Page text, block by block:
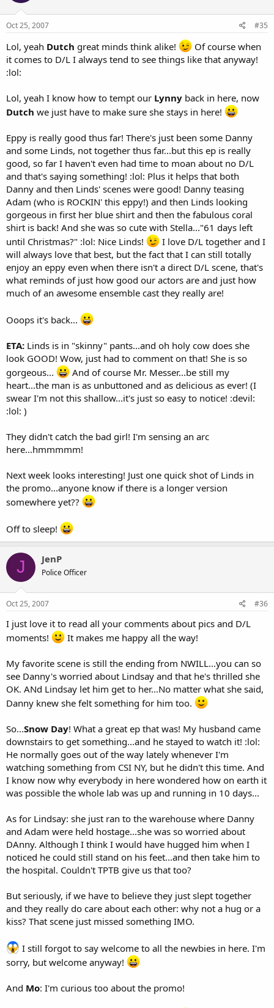
Oct 25, 2007 #35
Lol, yeah Dutch great minds think alike!
Of course when
it comes to D/L I always tend to see things like that anyway!
:lol:
Lol, yeah I know how to tempt our Lynny back in here, now
Dutch we just have to make sure she stays in here!
Eppy is really good thus far! There's just been some Danny
and some Linds, not together thus far...but this ep is really
good, so far I haven't even had time to moan about no D/L
and that's saying something! :lol: Plus it helps that both
Danny and then Linds' scenes were good! Danny teasing
Adam (who is ROCKIN' this eppy!) and then Linds looking
gorgeous in first her blue shirt and then the fabulous coral
shirt is back! And she was so cute with Stella..."61 days left
until Christmas?" :lol: Nice Linds!
I love D/L together and I
will always love that best, but the fact that I can still totally
enjoy an eppy even when there isn't a direct D/L scene, that's
what reminds of just how good our actors are and just how
much of an awesome ensemble cast they really are!
Ooops it's back...
ETA: Linds is in "skinny" pants...and oh holy cow does she
look GOOD! Wow, just had to comment on that! She is so
gorgeous...
And of course Mr. Messer...be still my
heart...the man is as unbuttoned and as delicious as ever! (I
swear I'm not this shallow...it's just so easy to notice! :devil:
:lol: )
They didn't catch the bad girl! I'm sensing an arc
here...hmmmmm!
Next week looks interesting! Just one quick shot of Linds in
the promo...anyone know if there is a longer version
somewhere yet??
Off to sleep!
J JenP
Police Officer
Oct 25, 2007 #36
I just love it to read all your comments about pics and D/L
moments!
It makes me happy all the way!
My favorite scene is still the ending from NWILL...you can so
see Danny's worried about Lindsay and that he's thrilled she
OK. ANd Lindsay let him get to her...No matter what she said,
Danny knew she felt something for him too.
So...Snow Day! What a great ep that was! My husband came
downstairs to get something...and he stayed to watch it! :lol:
He normally goes out of the way lately whenever I'm
watching something from CSI NY, but he didn't this time. And
I know now why everybody in here wondered how on earth it
was possible the whole lab was up and running in 10 days...
As for Lindsay: she just ran to the warehouse where Danny
and Adam were held hostage...she was so worried about
DAnny. Although I think I would have hugged him when I
noticed he could still stand on his feet...and then take him to
the hospital. Couldn't TPTB give us that too?
But seriously, if we have to believe they just slept together
and they really do care about each other: why not a hug or a
kiss? That scene just missed something IMO.
I still forgot to say welcome to all the newbies in here. I'm
sorry, but welcome anyway!
And Mo: I'm curious too about the promo!